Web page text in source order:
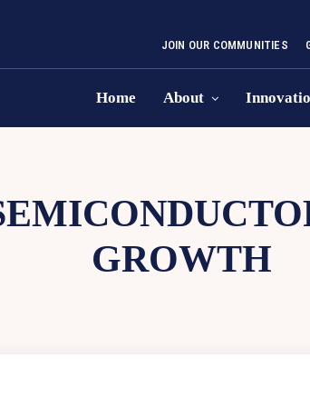
JOIN OUR COMMUNITIES
Home About
GROWTH